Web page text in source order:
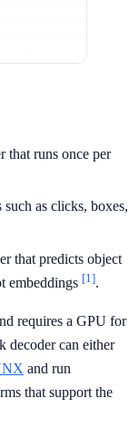
that runs once per
as clicks, boxes,
that predicts object
embeddings [1].
requires a GPU for
decoder can either
and run
that support the